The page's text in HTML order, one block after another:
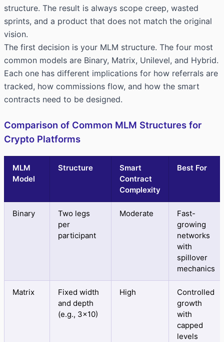
structure. The result is always scope creep, wasted
sprints, and a product that does not match the original
vision.
The first decision is your MLM structure. The four most
common models are Binary, Matrix, Unilevel, and Hybrid.
Each one has different implications for how referrals are
tracked, how commissions flow, and how the smart
contracts need to be designed.
Comparison of Common MLM Structures for
Crypto Platforms
MLM
Model
Structure
Smart
Contract
Complexity
Best For
Binary
Two legs
per
participant
Moderate
Fast-
growing
networks
with
spillover
mechanics
Matrix
Fixed width
and depth
(e.g., 3×10)
High
Controlled
growth
with
capped
levels